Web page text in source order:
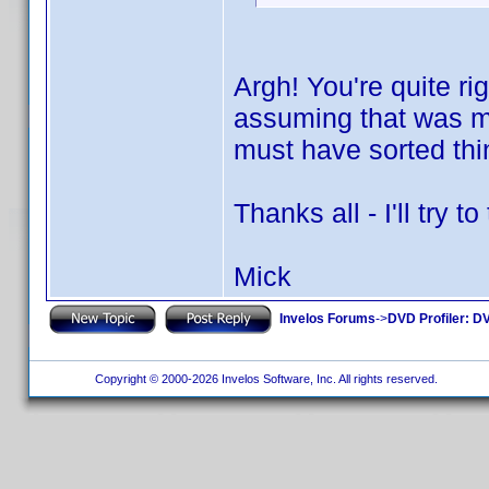
Argh! You're quite
assuming that was
must have sorted
Thanks all - I'll try
Mick
Invelos Forums->DVD Profiler:
Copyright © 2000-2026 Invelos Software, Inc. All rights reserved.